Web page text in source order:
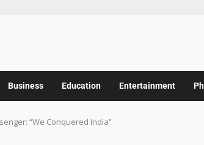
Business Education Entertainment
“We Conquered India”